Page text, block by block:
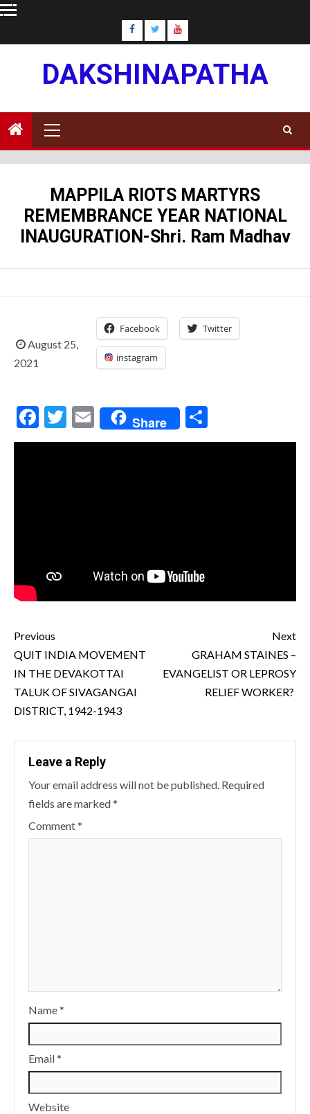
Skip
content
DAKSHINAPATHA
Menu
MAPPILA RIOTS MARTYRS
REMEMBRANCE YEAR NATIONAL
INAUGURATION-Shri. Ram Madhav
August 25,
2021
Facebook Twitter
instagram
Facebook
Twitter
EmailShare
Continue
Reading
Previous
QUIT INDIA MOVEMENT
IN THE DEVAKOTTAI
TALUK OF SIVAGANGAI
DISTRICT, 1942-1943
Next
GRAHAM STAINES –
EVANGELIST OR LEPROSY
RELIEF WORKER?
Leave a Reply
Your email address will not be published. Required
fields are marked*
Comment*
Name*
Email*
Website